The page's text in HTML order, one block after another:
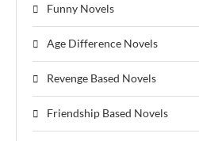
Funny Novels
Age Difference Novels
Revenge Based Novels
Friendship Based Novels